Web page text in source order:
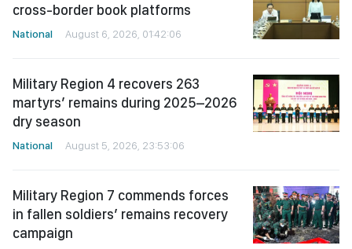
cross-border book platforms
National August 6, 2026, 01:42:06
Military Region 4 recovers 263
martyrs’ remains during 2025–2026
dry season
National August 5, 2026, 23:53:06
Military Region 7 commends forces
in fallen soldiers’ remains recovery
campaign